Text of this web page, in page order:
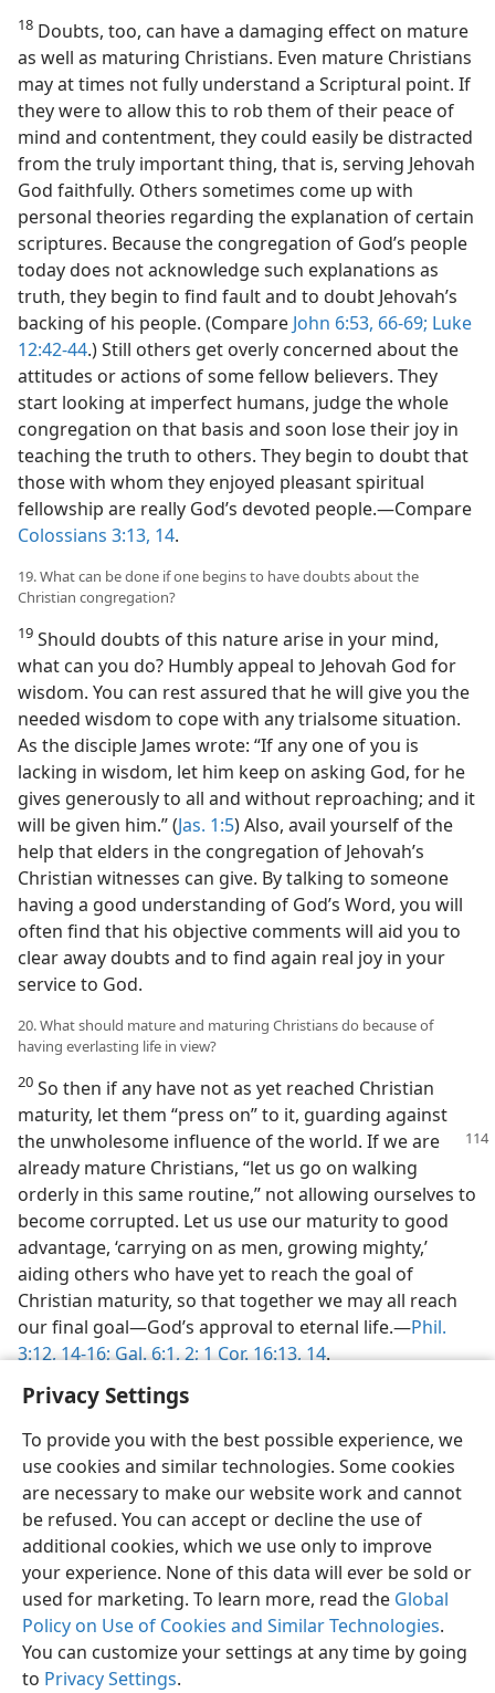
Privacy Settings
To provide you with the best possible experience, we
use cookies and similar technologies. Some cookies
are necessary to make our website work and cannot
be refused. You can accept or decline the use of
additional cookies, which we use only to improve
your experience. None of this data will ever be sold or
used for marketing. To learn more, read the Global
Policy on Use of Cookies and Similar Technologies.
You can customize your settings at any time by going
to Privacy Settings.
18 Doubts, too, can have a damaging effect on mature
as well as maturing Christians. Even mature Christians
may at times not fully understand a Scriptural point. If
they were to allow this to rob them of their peace of
mind and contentment, they could easily be distracted
from the truly important thing, that is, serving Jehovah
God faithfully. Others sometimes come up with
personal theories regarding the explanation of certain
scriptures. Because the congregation of God’s people
today does not acknowledge such explanations as
truth, they begin to find fault and to doubt Jehovah’s
backing of his people. (Compare John 6:53, 66-69; Luke
12:42-44.) Still others get overly concerned about the
attitudes or actions of some fellow believers. They
start looking at imperfect humans, judge the whole
congregation on that basis and soon lose their joy in
teaching the truth to others. They begin to doubt that
those with whom they enjoyed pleasant spiritual
fellowship are really God’s devoted people.​—Compare
Colossians 3:13, 14.
19. What can be done if one begins to have doubts about the
Christian congregation?
19 Should doubts of this nature arise in your mind,
what can you do? Humbly appeal to Jehovah God for
wisdom. You can rest assured that he will give you the
needed wisdom to cope with any trialsome situation.
As the disciple James wrote: “If any one of you is
lacking in wisdom, let him keep on asking God, for he
gives generously to all and without reproaching; and it
will be given him.” (Jas. 1:5) Also, avail yourself of the
help that elders in the congregation of Jehovah’s
Christian witnesses can give. By talking to someone
having a good understanding of God’s Word, you will
often find that his objective comments will aid you to
clear away doubts and to find again real joy in your
service to God.
20. What should mature and maturing Christians do because of
having everlasting life in view?
20 So then if any have not as yet reached Christian
maturity, let them “press on” to it, guarding against
the unwholesome influence of the world. If weare
already mature Christians, “let us go on walking
orderly in this same routine,” not allowing ourselves to
become corrupted. Let us use our maturity to good
advantage, ‘carrying on as men, growing mighty,’
aiding others who have yet to reach the goal of
Christian maturity, so that together we may all reach
our final goal​—God’s approval to eternal life.​—Phil.
3:12,14-16;Gal. 6:1, 2;1 Cor. 16:13, 14.